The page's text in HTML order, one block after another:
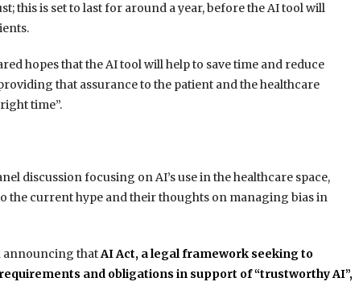
this is set to last for around a year, before the AI tool will
hopes that the AI tool will help to save time and reduce
that assurance to the patient and the healthcare
time”.
discussion focusing on AI’s use in the healthcare space,
the current hype and their thoughts on managing bias in
announcing thatAI Act, a legal framework seeking to
and obligations in support of “trustworthy AI”,